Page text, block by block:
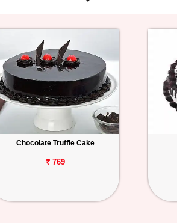
Chocolate Truffle Cake
₹ 769